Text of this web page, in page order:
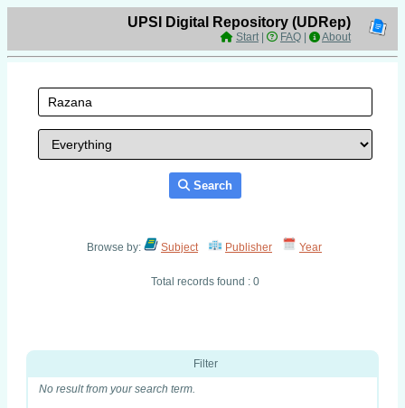
UPSI Digital Repository (UDRep)
Start| FAQ About
Search
Browse by: Subject Publisher Year
Total records found : 0
Filter
No result from your search term.